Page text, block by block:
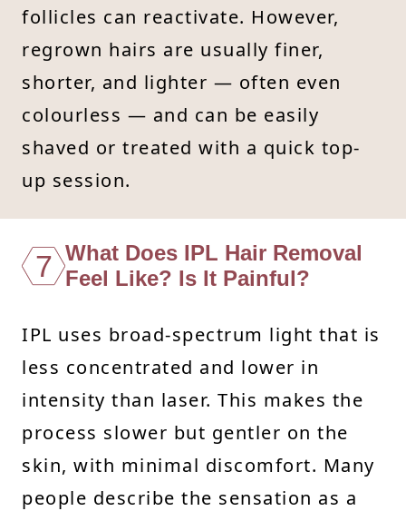
follicles can reactivate. However,
regrown hairs are usually finer,
shorter, and lighter — often even
colourless — and can be easily
shaved or treated with a quick top-
up session.
7 What Does IPL Hair Removal
Feel Like? Is It Painful?
IPL uses broad-spectrum light that is
less concentrated and lower in
intensity than laser. This makes the
process slower but gentler on the
skin, with minimal discomfort. Many
people describe the sensation as a